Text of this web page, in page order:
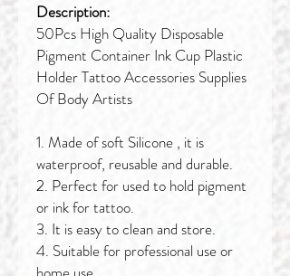
Description:
50Pcs High Quality Disposable
Pigment Container Ink Cup Plastic
Holder Tattoo Accessories Supplies
Of Body Artists
1. Made of soft Silicone , it is
waterproof, reusable and durable.
2. Perfect for used to hold pigment
or ink for tattoo.
3. It is easy to clean and store.
4. Suitable for professional use or